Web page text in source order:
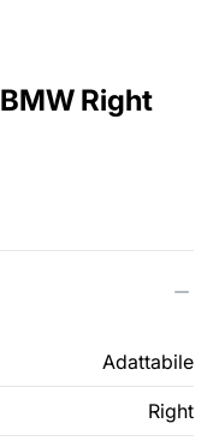
Right
Adattabile
Right